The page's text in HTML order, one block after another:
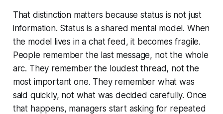
That distinction matters because status is not just
information. Status is a shared mental model. When
the model lives in a chat feed, it becomes fragile.
People remember the last message, not the whole
arc. They remember the loudest thread, not the
most important one. They remember what was
said quickly, not what was decided carefully. Once
that happens, managers start asking for repeated